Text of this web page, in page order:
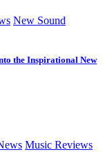
New Sound
the Inspirational New
Music Reviews